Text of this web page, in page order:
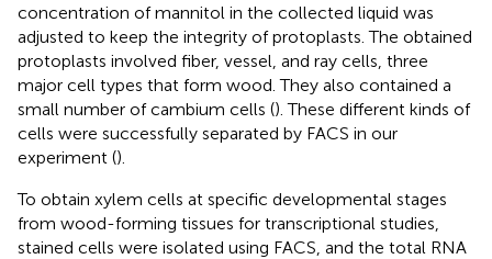
concentration of mannitol in the collected liquid was
adjusted to keep the integrity of protoplasts. The obtained
protoplasts involved fiber, vessel, and ray cells, three
major cell types that form wood. They also contained a
small number of cambium cells (). These different kinds of
cells were successfully separated by FACS in our
experiment ().
To obtain xylem cells at specific developmental stages
from wood-forming tissues for transcriptional studies,
stained cells were isolated using FACS, and the total RNA